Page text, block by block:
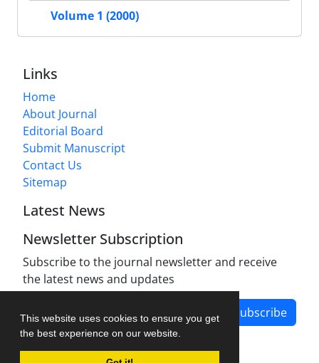
This website uses cookies to ensure you get
the best experience on our website.
Volume 1 (2000)
Links
Home
About Journal
Editorial Board
Submit Manuscript
Contact Us
Sitemap
Latest News
Newsletter Subscription
Subscribe to the journal newsletter and receive
the latest news and updates
Subscribe